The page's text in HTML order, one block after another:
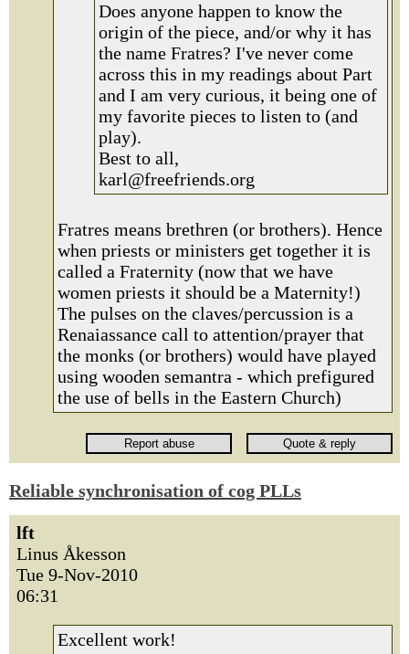
Does anyone happen to know the
origin of the piece, and/or why it has
the name Fratres? I've never come
across this in my readings about Part
and I am very curious, it being one of
my favorite pieces to listen to (and
play).
Best to all,
karl@freefriends.org
Fratres means brethren (or brothers). Hence
when priests or ministers get together it is
called a Fraternity (now that we have
women priests it should be a Maternity!)
The pulses on the claves/percussion is a
Renaiassance call to attention/prayer that
the monks (or brothers) would have played
using wooden semantra - which prefigured
the use of bells in the Eastern Church)
Reliable synchronisation of cog PLLs
lft
Linus Åkesson
Tue 9-Nov-2010
06:31
Excellent work!